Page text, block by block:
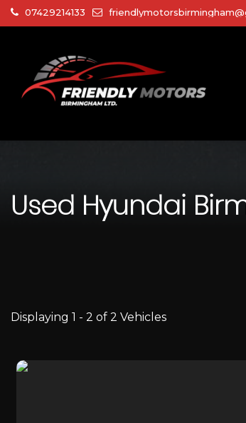
07429214133
Used Hyundai
Displaying 1 - 2 of 2 Vehicles